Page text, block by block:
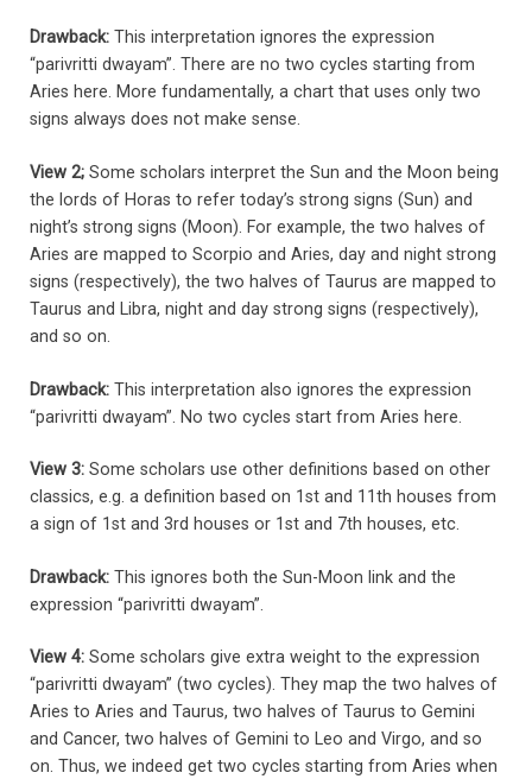
Drawback: This interpretation ignores the expression
“parivritti dwayam”. There are no two cycles starting from
Aries here. More fundamentally, a chart that uses only two
signs always does not make sense.
View 2; Some scholars interpret the Sun and the Moon being
the lords of Horas to refer today’s strong signs (Sun) and
night’s strong signs (Moon). For example, the two halves of
Aries are mapped to Scorpio and Aries, day and night strong
signs (respectively), the two halves of Taurus are mapped to
Taurus and Libra, night and day strong signs (respectively),
and so on.
Drawback: This interpretation also ignores the expression
“parivritti dwayam”. No two cycles start from Aries here.
View 3: Some scholars use other definitions based on other
classics, e.g. a definition based on 1st and 11th houses from
a sign of 1st and 3rd houses or 1st and 7th houses, etc.
Drawback: This ignores both the Sun-Moon link and the
expression “parivritti dwayam”.
View 4: Some scholars give extra weight to the expression
“parivritti dwayam” (two cycles). They map the two halves of
Aries to Aries and Taurus, two halves of Taurus to Gemini
and Cancer, two halves of Gemini to Leo and Virgo, and so
on. Thus, we indeed get two cycles starting from Aries when